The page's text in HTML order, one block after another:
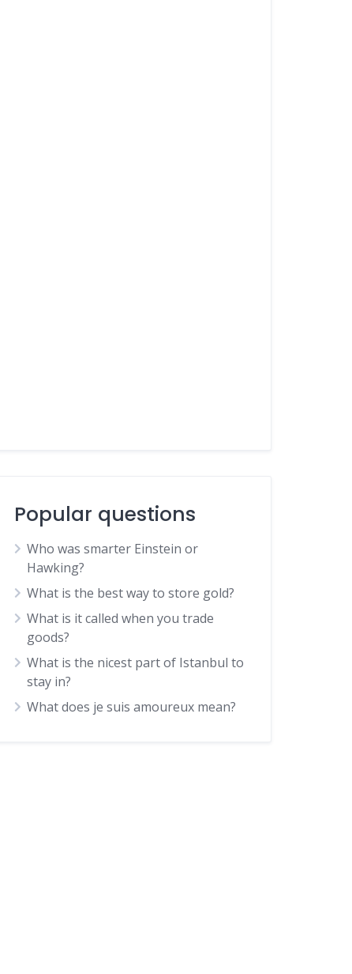
Popular questions
Who was smarter Einstein or
Hawking?
What is the best way to store gold?
What is it called when you trade
goods?
What is the nicest part of Istanbul to
stay in?
What does je suis amoureux mean?